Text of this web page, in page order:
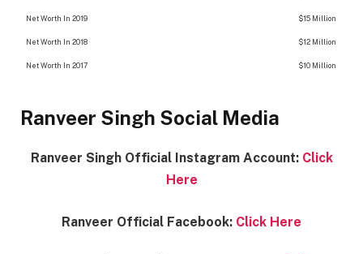
Net Worth In 2019 $15 Million
Net Worth In 2018 $12 Million
Net Worth In 2017 $10 Million
Ranveer Singh Social Media
Ranveer Singh Official Instagram Account: Click
Here
Ranveer Official Facebook: Click Here